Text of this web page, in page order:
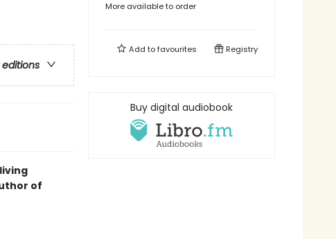
of
More available to order
Add tofavourites Registry
Buy digital audiobook